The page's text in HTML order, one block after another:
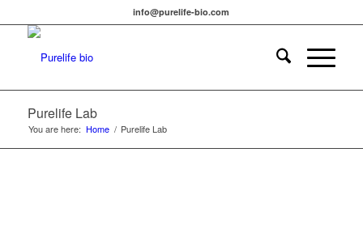
info@purelife-bio.com
Purelife Lab
You are here: Home / Purelife Lab